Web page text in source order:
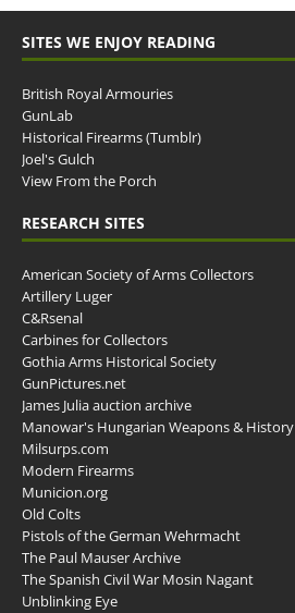
SITES WE ENJOY READING
British Royal Armouries
GunLab
Historical Firearms (Tumblr)
Joel's Gulch
View From the Porch
RESEARCH SITES
American Society of Arms Collectors
Artillery Luger
C&Rsenal
Carbines for Collectors
Gothia Arms Historical Society
GunPictures.net
James Julia auction archive
Manowar's Hungarian Weapons & History
Milsurps.com
Modern Firearms
Municion.org
Old Colts
Pistols of the German Wehrmacht
The Paul Mauser Archive
The Spanish Civil War Mosin Nagant
Unblinking Eye